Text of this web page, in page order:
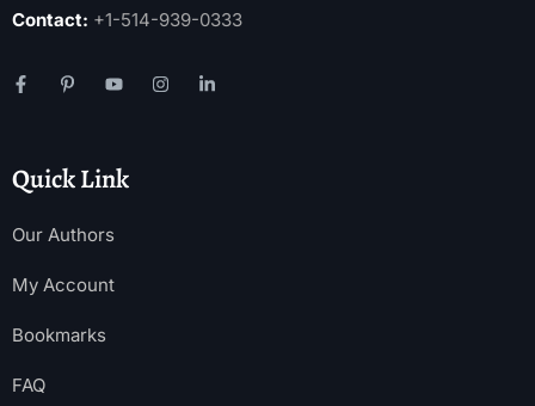
Contact: +1-514-939-0333
Quick Link
Our Authors
My Account
Bookmarks
FAQ